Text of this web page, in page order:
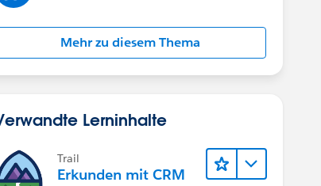
Mehr zu diesem Thema
Lerninhalte
Trail
Erkunden mit CRM